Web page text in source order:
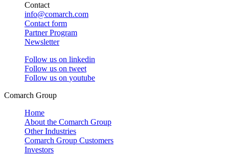
Contact
info@comarch.com
Contact form
Partner Program
Newsletter
Follow us on linkedin
Follow us on tweet
Follow us on youtube
Comarch Group
Home
About the Comarch Group
Other Industries
Comarch Group Customers
Investors